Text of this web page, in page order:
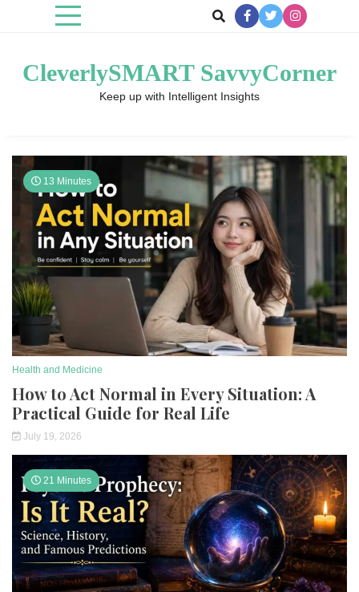
CleverlySMART SavvyCorner
Keep up with Intelligent Insights
13 Minutes
Health and Medicine
How to Act Normal in Every Situation: A
Practical Guide for Real Life
July 19, 2026
21 Minutes